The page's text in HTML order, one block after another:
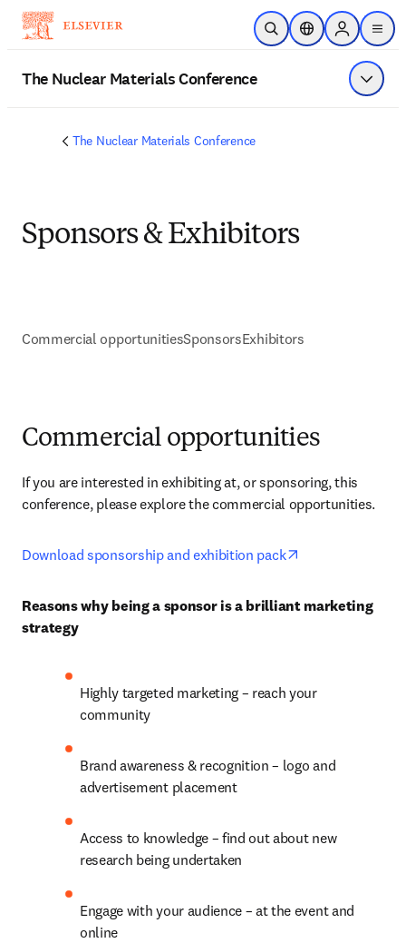
Skip to main content
Open SearchLocation Selector
Sign in to
menu
The Nuclear Materials Conference Show
The Nuclear Materials Conference
Sponsors & Exhibitors
Commercial opportunitiesSponsorsExhibitors
Commercial opportunities
If you are interested in exhibiting at, or sponsoring, this
conference, please explore the commercial opportunities.
Download sponsorship and exhibition pack
Reasons why being a sponsor is a brilliant marketing
strategy
Highly targeted marketing – reach your
community
Brand awareness & recognition – logo and
advertisement placement
Access to knowledge – find out about new
research being undertaken
Engage with your audience – at the event and
online